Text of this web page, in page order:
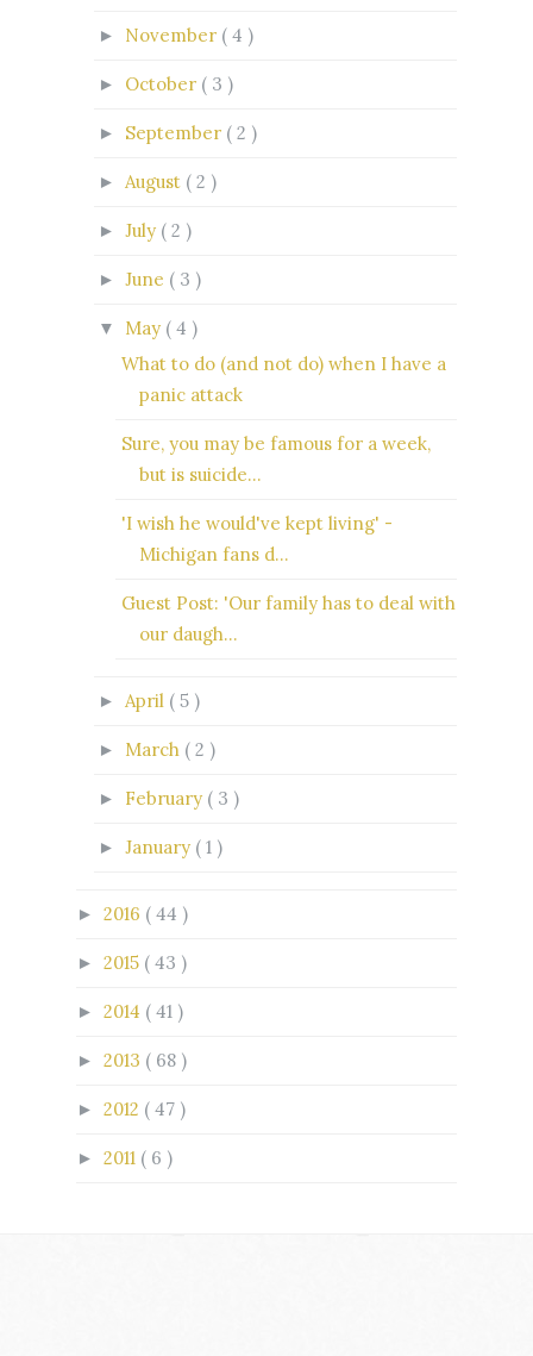
► November ( 4 )
► October ( 3 )
► September ( 2 )
► August ( 2 )
► July ( 2 )
► June ( 3 )
▼ May ( 4 )
What to do (and not do) when I have a
panic attack
Sure, you may be famous for a week,
but is suicide...
'I wish he would've kept living' -
Michigan fans d...
Guest Post: 'Our family has to deal with
our daugh...
► April ( 5 )
► March ( 2 )
► February ( 3 )
► January ( 1 )
► 2016 ( 44 )
► 2015 ( 43 )
► 2014 ( 41 )
► 2013 ( 68 )
► 2012 ( 47 )
► 2011 ( 6 )